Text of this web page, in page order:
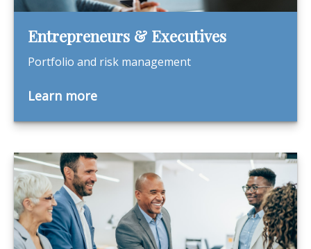
Entrepreneurs & Executives
Portfolio and risk management
Learn more